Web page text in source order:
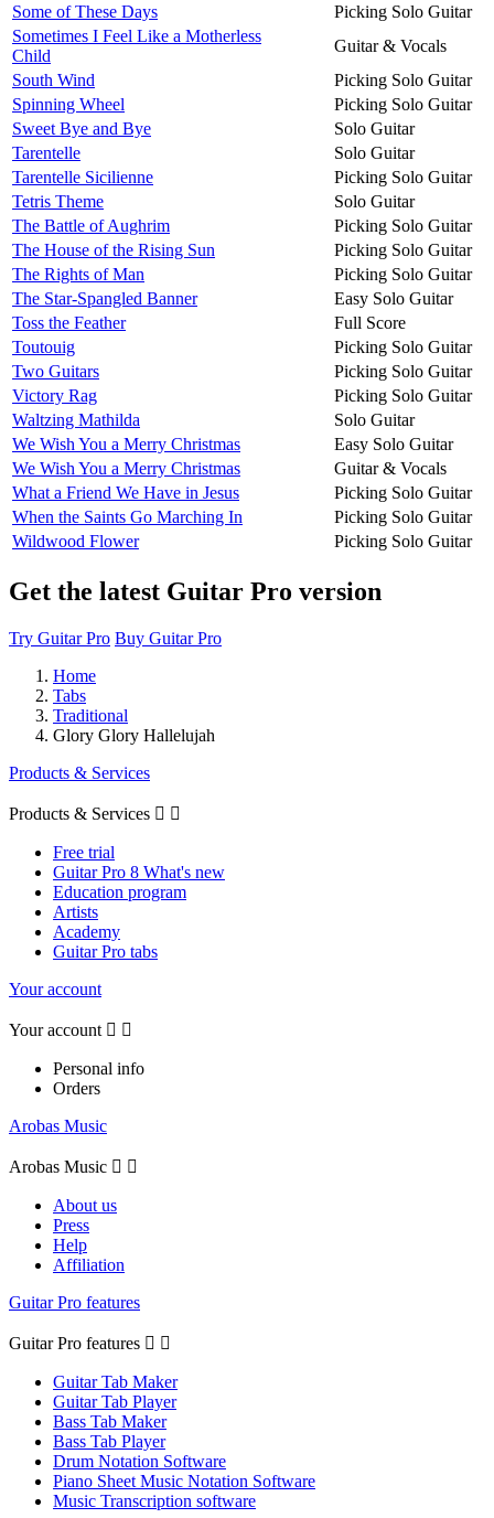
Some of These Days
Picking Solo Guitar
Sometimes I Feel Like a Motherless
Child
Guitar & Vocals
South Wind
Picking Solo Guitar
Spinning Wheel
Picking Solo Guitar
Sweet Bye and Bye
Solo Guitar
Tarentelle
Solo Guitar
Tarentelle Sicilienne
Picking Solo Guitar
Tetris Theme
Solo Guitar
The Battle of Aughrim
Picking Solo Guitar
The House of the Rising Sun
Picking Solo Guitar
The Rights of Man
Picking Solo Guitar
The Star-Spangled Banner
Easy Solo Guitar
Toss the Feather
Full Score
Toutouig
Picking Solo Guitar
Two Guitars
Picking Solo Guitar
Victory Rag
Picking Solo Guitar
Waltzing Mathilda
Solo Guitar
We Wish You a Merry Christmas
Easy Solo Guitar
We Wish You a Merry Christmas
Guitar & Vocals
What a Friend We Have in Jesus
Picking Solo Guitar
When the Saints Go Marching In
Picking Solo Guitar
Wildwood Flower
Picking Solo Guitar
Get the latest Guitar Pro version
Try Guitar Pro Buy Guitar Pro
Home
Tabs
Traditional
Glory Glory Hallelujah
Products & Services
Products & Services  
Free trial
Guitar Pro 8 What's new
Education program
Artists
Academy
Guitar Pro tabs
Your account
Your account  
Personal info
Orders
Arobas Music
Arobas Music  
About us
Press
Help
Affiliation
Guitar Pro features
Guitar Pro features  
Guitar Tab Maker
Guitar Tab Player
Bass Tab Maker
Bass Tab Player
Drum Notation Software
Piano Sheet Music Notation Software
Music Transcription software